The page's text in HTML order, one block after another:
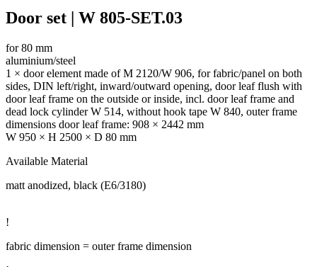
Door set | W 805-SET.03
for 80 mm
aluminium/steel
1 × door element made of M 2120/W 906, for fabric/panel on both
sides, DIN left/right, inward/outward opening, door leaf flush with
door leaf frame on the outside or inside, incl. door leaf frame and
dead lock cylinder W 514, without hook tape W 840, outer frame
dimensions door leaf frame: 908 × 2442 mm
W 950 × H 2500 × D 80 mm
Available Material
matt anodized, black (E6/3180)
!
fabric dimension = outer frame dimension